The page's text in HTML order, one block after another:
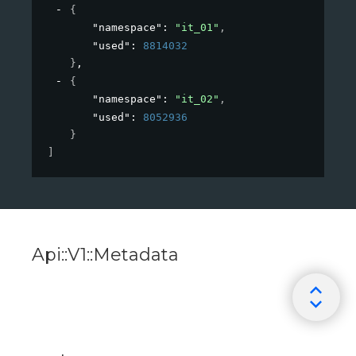
{
"namespace" : "it_01" ,
"used" : 8814032
} ,
{
"namespace" : "it_02" ,
"used" : 8052936
}
Api::V1::Metadata